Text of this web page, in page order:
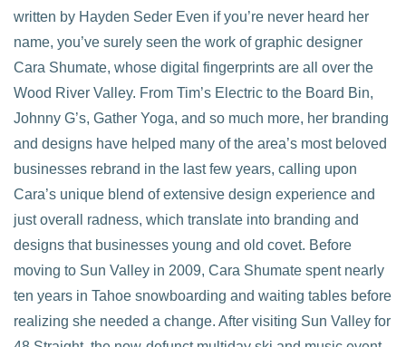
written by Hayden Seder Even if you’re never heard her
name, you’ve surely seen the work of graphic designer
Cara Shumate, whose digital fingerprints are all over the
Wood River Valley. From Tim’s Electric to the Board Bin,
Johnny G’s, Gather Yoga, and so much more, her branding
and designs have helped many of the area’s most beloved
businesses rebrand in the last few years, calling upon
Cara’s unique blend of extensive design experience and
just overall radness, which translate into branding and
designs that businesses young and old covet. Before
moving to Sun Valley in 2009, Cara Shumate spent nearly
ten years in Tahoe snowboarding and waiting tables before
realizing she needed a change. After visiting Sun Valley for